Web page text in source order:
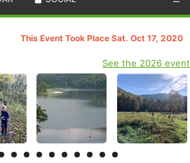
This Event Took Place Sat. Oct 17, 2020
See the 2026 event